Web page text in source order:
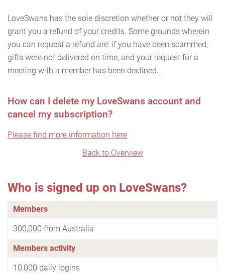
LoveSwans has the sole discretion whether or not they will
grant you a refund of your credits. Some grounds wherein
you can request a refund are: if you have been scammed,
gifts were not delivered on time, and your request for a
meeting with a member has been declined.
How can I delete my LoveSwans account and
cancel my subscription?
Please find more information here
Back to Overview
Who is signed up on LoveSwans?
Members
300,000 from Australia
Members activity
10,000 daily logins